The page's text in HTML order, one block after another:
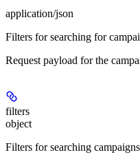
application/json
Filters for searching for
Request payload for the
filters
object
Filters for searching